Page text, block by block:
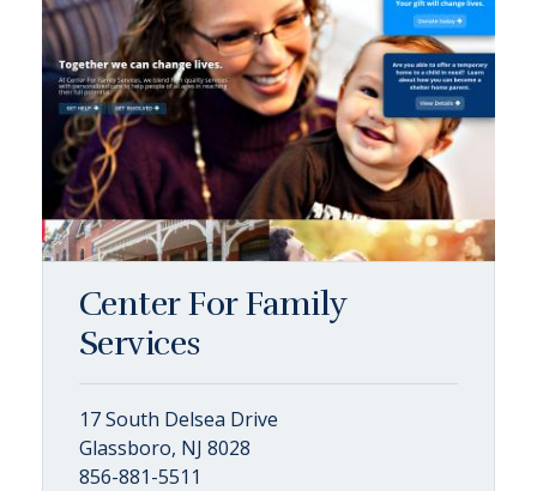
Center For Family
Services
17 South Delsea Drive
Glassboro, NJ 8028
856-881-5511